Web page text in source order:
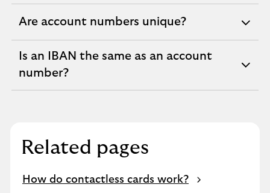
Are account numbers unique?
expandable
Is an IBAN the same as an account
number?
expandable
section
Related pages
How do contactless cards work?